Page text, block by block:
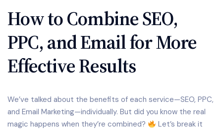
How to Combine SEO,
PPC, and Email for More
Effective Results
We’ve talked about the benefits of each service—SEO, PPC,
and Email Marketing—individually. But did you know the real
magic happens when they’re combined?
Let’s break it